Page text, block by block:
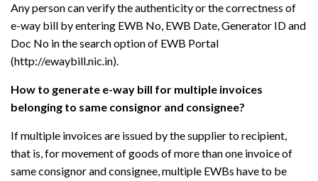
Any person can verify the authenticity or the correctness of
e-way bill by entering EWB No, EWB Date, Generator ID and
Doc No in the search option of EWB Portal
(http://ewaybill.nic.in).
How to generate e-way bill for multiple invoices
belonging to same consignor and consignee?
If multiple invoices are issued by the supplier to recipient,
that is, for movement of goods of more than one invoice of
same consignor and consignee, multiple EWBs have to be